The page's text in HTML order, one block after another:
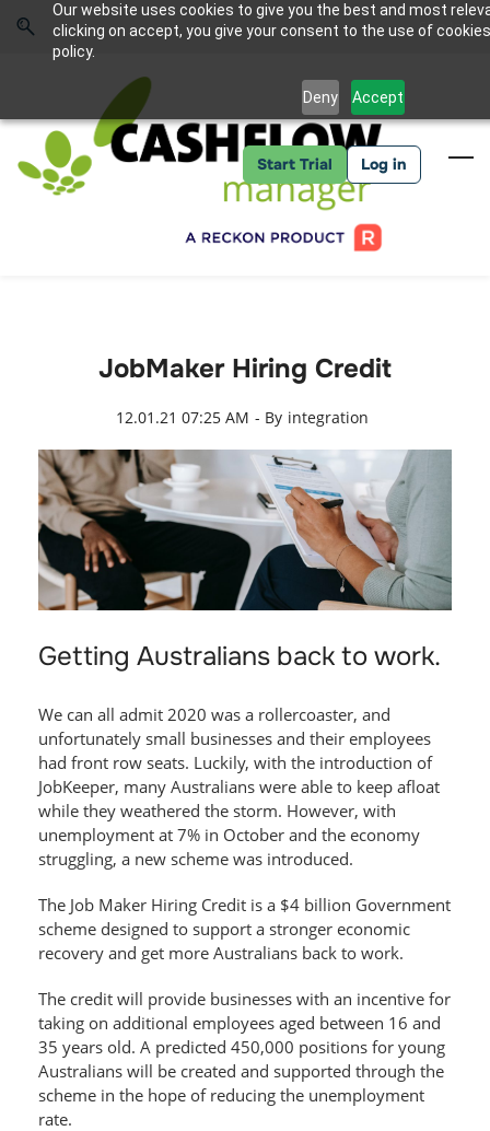
Our website uses cookies to give you the best and most
clicking on accept, you give your consent to the use of
policy.
Deny Accept
content
Sign In
Start Trial Log in
JobMaker Hiring Credit
12.01.21 07:25 AM - By integration
Getting Australians back to work.
We can all admit 2020 was a rollercoaster, and
unfortunately small businesses and their employees
had front row seats. Luckily, with the introduction of
JobKeeper, many Australians were able to keep afloat
while they weathered the storm. However, with
unemployment at 7% in October and the economy
struggling, a new scheme was introduced.
The Job Maker Hiring Credit is a $4 billion Government
scheme designed to support a stronger economic
recovery and get more Australians back to work.
The credit will provide businesses with an incentive for
taking on additional employees aged between 16 and
35 years old. A predicted 450,000 positions for young
Australians will be created and supported through the
scheme in the hope of reducing the unemployment
rate.